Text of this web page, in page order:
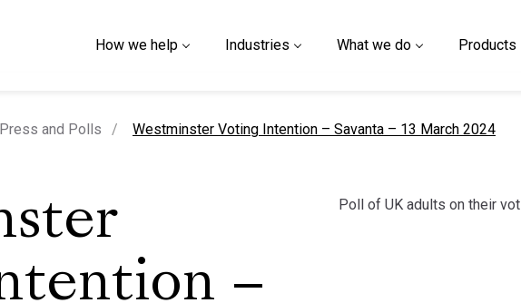
How we help Industries What we do Products
Press and Polls current page
Westminster Voting Intention – Savanta – 13 March 2024
–
Poll of UK adults on their